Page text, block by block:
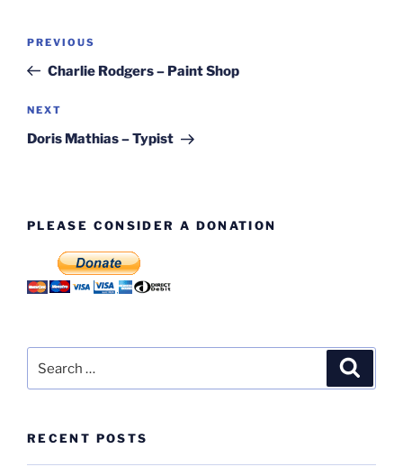
Previous
Post
PREVIOUS
Charlie Rodgers – Paint Shop
Next
Post
NEXT
Doris Mathias – Typist
PLEASE CONSIDER A DONATION
for:
RECENT POSTS